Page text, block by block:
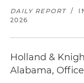
DAILY REPORT /
2026
Holland &
Alabama, Office